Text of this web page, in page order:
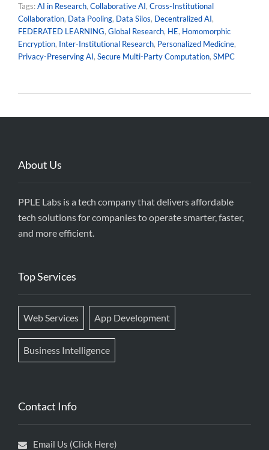
Tags:AI in Research, Collaborative AI, Cross-Institutional
Collaboration, Data Pooling, Data Silos, Decentralized AI,
FEDERATED LEARNING, Global Research, HE, Homomorphic
Encryption, Inter-Institutional Research, Personalized Medicine,
Privacy-Preserving AI, Secure Multi-Party Computation, SMPC
About Us
PPLE Labs is a tech company that delivers affordable
tech solutions for companies to operate smarter, faster,
and more efficient.
Top Services
Web Services App Development
Business Intelligence
Contact Info
Email Us (Click Here)